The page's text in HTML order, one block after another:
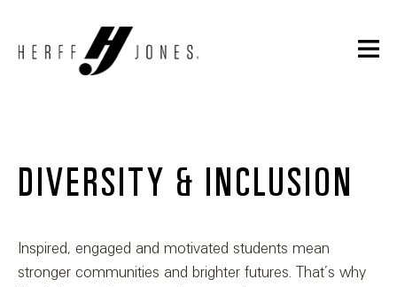
DIVERSITY & INCLUSION
Inspired, engaged and motivated students mean
stronger communities and brighter futures. That’s why